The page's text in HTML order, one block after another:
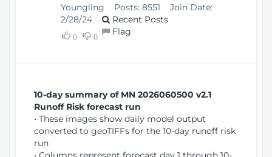
Youngling Posts: 8551
Join Date:
2/28/24
Recent Posts
0 0 Flag
10-day summary of MN 2026060500 v2.1
Runoff Risk forecast run
• These images show daily model output
converted to geoTIFFs for the 10-day runoff risk
run